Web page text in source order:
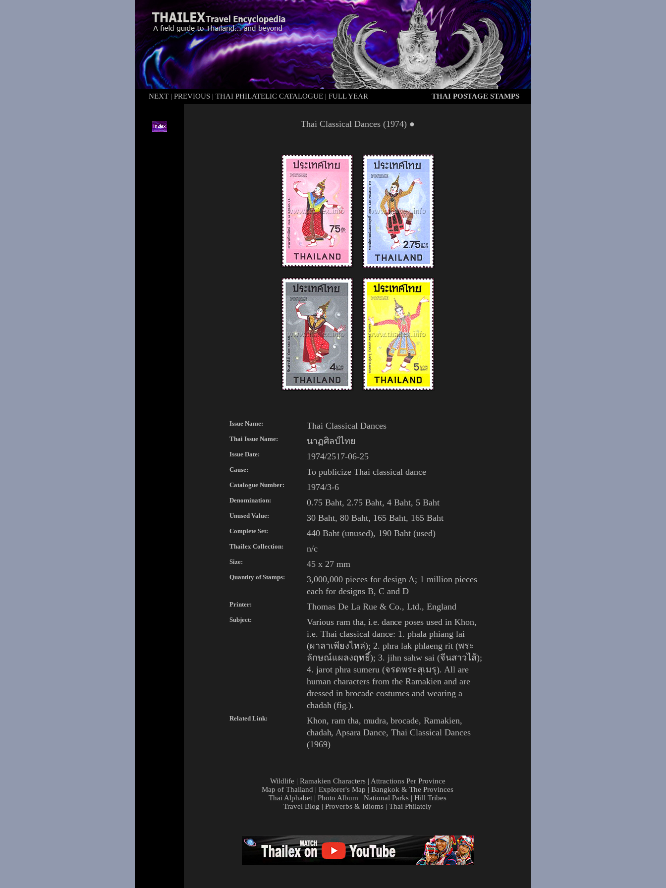
NEXT | PREVIOUS | THAI PHILATELIC CATALOGUE | FULL YEAR THAI POSTAGE STAMPS
Thai Classical Dances (1974) ●
Issue Name: Thai Classical Dances
Thai Issue Name: นาฏศิลป์ไทย
Issue Date: 1974/2517-06-25
Cause: To publicize Thai classical dance
Catalogue Number: 1974/3-6
Denomination: 0.75 Baht, 2.75 Baht, 4 Baht, 5 Baht
Unused Value: 30Baht, 80 Baht, 165 Baht, 165 Baht
Complete Set: 440 Baht (unused), 190 Baht (used)
Thailex Collection: n/c
Size: 45 x 27 mm
Quantity of Stamps:
3,000,000 pieces for design A; 1 million pieces
each for designs B, C and D
Printer: Thomas De La Rue & Co., Ltd., England
Subject: Various ram tha, i.e. dance poses used in Khon,
i.e. Thai classical dance: 1. phala phiang lai
(ผาลาเพียงไหล่); 2. phra lak phlaeng rit (พระ
ลักษณ์แผลงฤทธิ์); 3. jihn sahw sai (จีนสาวไส้);
4. jarot phra sumeru (จรดพระสุเมรุ). All are
human characters from the Ramakien and are
dressed in brocadecostumes and wearing a
chadah(fig.).
Related Link: Khon, ram tha, mudra,brocade,Ramakien,
chadah,Apsara Dance,Thai Classical Dances
(1969)
Wildlife | Ramakien Characters| Attractions Per Province
Map of Thailand | Explorer's Map | Bangkok & The Provinces
Thai Alphabet | Photo Album | National Parks | Hill Tribes
Travel Blog | Proverbs & Idioms | Thai Philately